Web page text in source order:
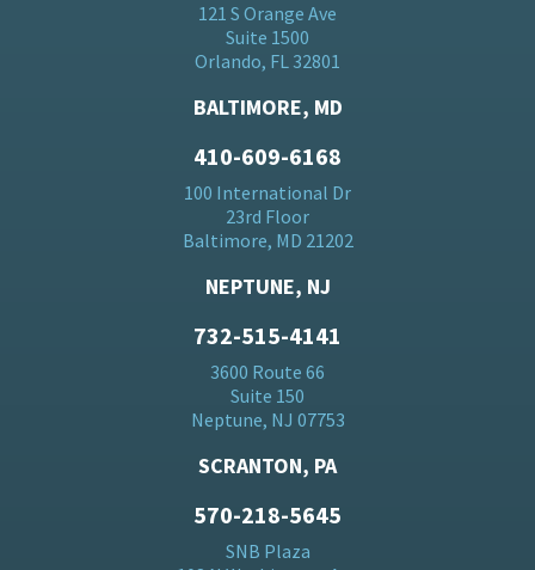
121 S Orange Ave
Suite 1500
Orlando, FL 32801
BALTIMORE, MD
410-609-6168
100 International Dr
23rd Floor
Baltimore, MD 21202
NEPTUNE, NJ
732-515-4141
3600 Route 66
Suite 150
Neptune, NJ 07753
SCRANTON, PA
570-218-5645
SNB Plaza